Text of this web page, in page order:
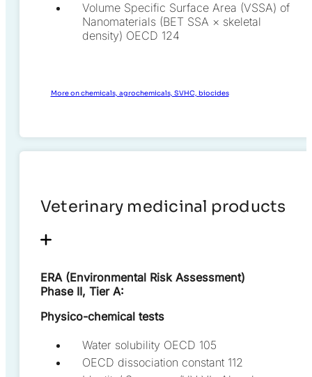
Volume Specific Surface Area (VSSA) of
Nanomaterials (BET SSA × skeletal
density) OECD 124
More on chemicals, agrochemicals, SVHC, biocides
Veterinary medicinal products
ERA (Environmental Risk Assessment)
Phase II, Tier A:
Physico-chemical tests
Water solubility OECD 105
OECD dissociation constant 112